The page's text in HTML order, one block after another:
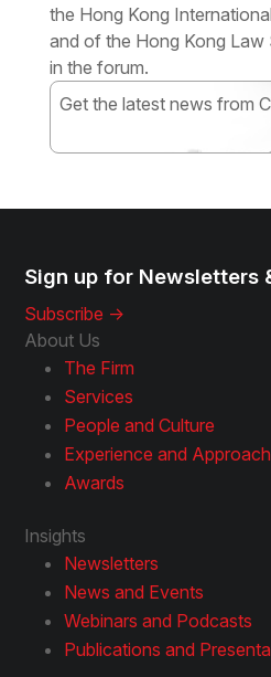
the Hong Kong
and of the Hong Kong
in the forum.
Get the latest news from
Sign up for Newsletters
Subscribe ->
About Us
The Firm
Services
People and Culture
Experience and Approach
Awards
Insights
Newsletters
News and Events
Webinars and Podcasts
Publications and